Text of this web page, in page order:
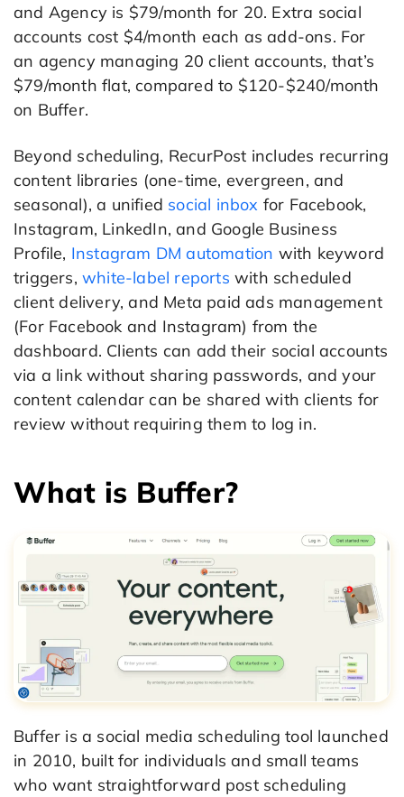
and Agency is $79/month for 20. Extra social
accounts cost $4/month each as add-ons. For
an agency managing 20 client accounts, that’s
$79/month flat, compared to $120-$240/month
on Buffer.
Beyond scheduling, RecurPost includes recurring
content libraries (one-time, evergreen, and
seasonal), a unified social inbox for Facebook,
Instagram, LinkedIn, and Google Business
Profile, Instagram DM automation with keyword
triggers, white-label reports with scheduled
client delivery, and Meta paid ads management
(For Facebook and Instagram) from the
dashboard. Clients can add their social accounts
via a link without sharing passwords, and your
content calendar can be shared with clients for
review without requiring them to log in.
What is Buffer?
Buffer is a social media scheduling tool launched
in 2010, built for individuals and small teams
who want straightforward post scheduling